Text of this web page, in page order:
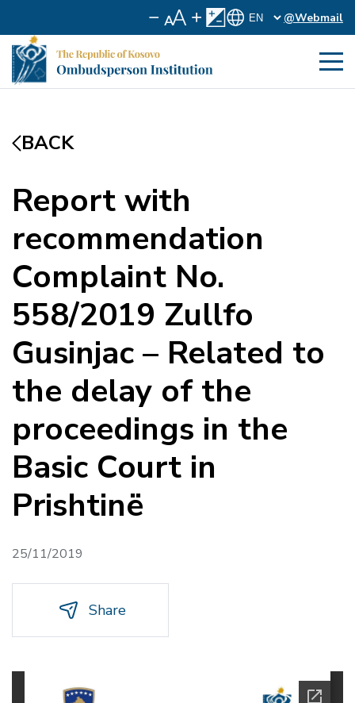
@Webmail
BACK
Report with
recommendation
Complaint No.
558/2019 Zullfo
Gusinjac – Related to
the delay of the
proceedings in the
Basic Court in
Prishtinë
25/11/2019
Share